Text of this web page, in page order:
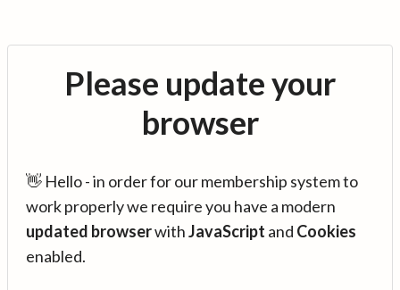
Please update your
browser
👋 Hello - in order for our membership system to
work properly we require you have a modern
updated browserwithJavaScript and Cookies
enabled.